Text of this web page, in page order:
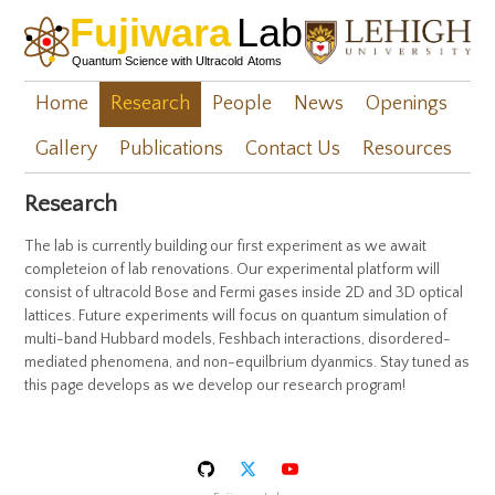
Home Research People News Openings
Gallery Publications Contact Us Resources
Research
The lab is currently building our first experiment as we await
completeion of lab renovations. Our experimental platform will
consist of ultracold Bose and Fermi gases inside 2D and 3D optical
lattices. Future experiments will focus on quantum simulation of
multi-band Hubbard models, Feshbach interactions, disordered-
mediated phenomena, and non-equilbrium dyanmics. Stay tuned as
this page develops as we develop our research program!